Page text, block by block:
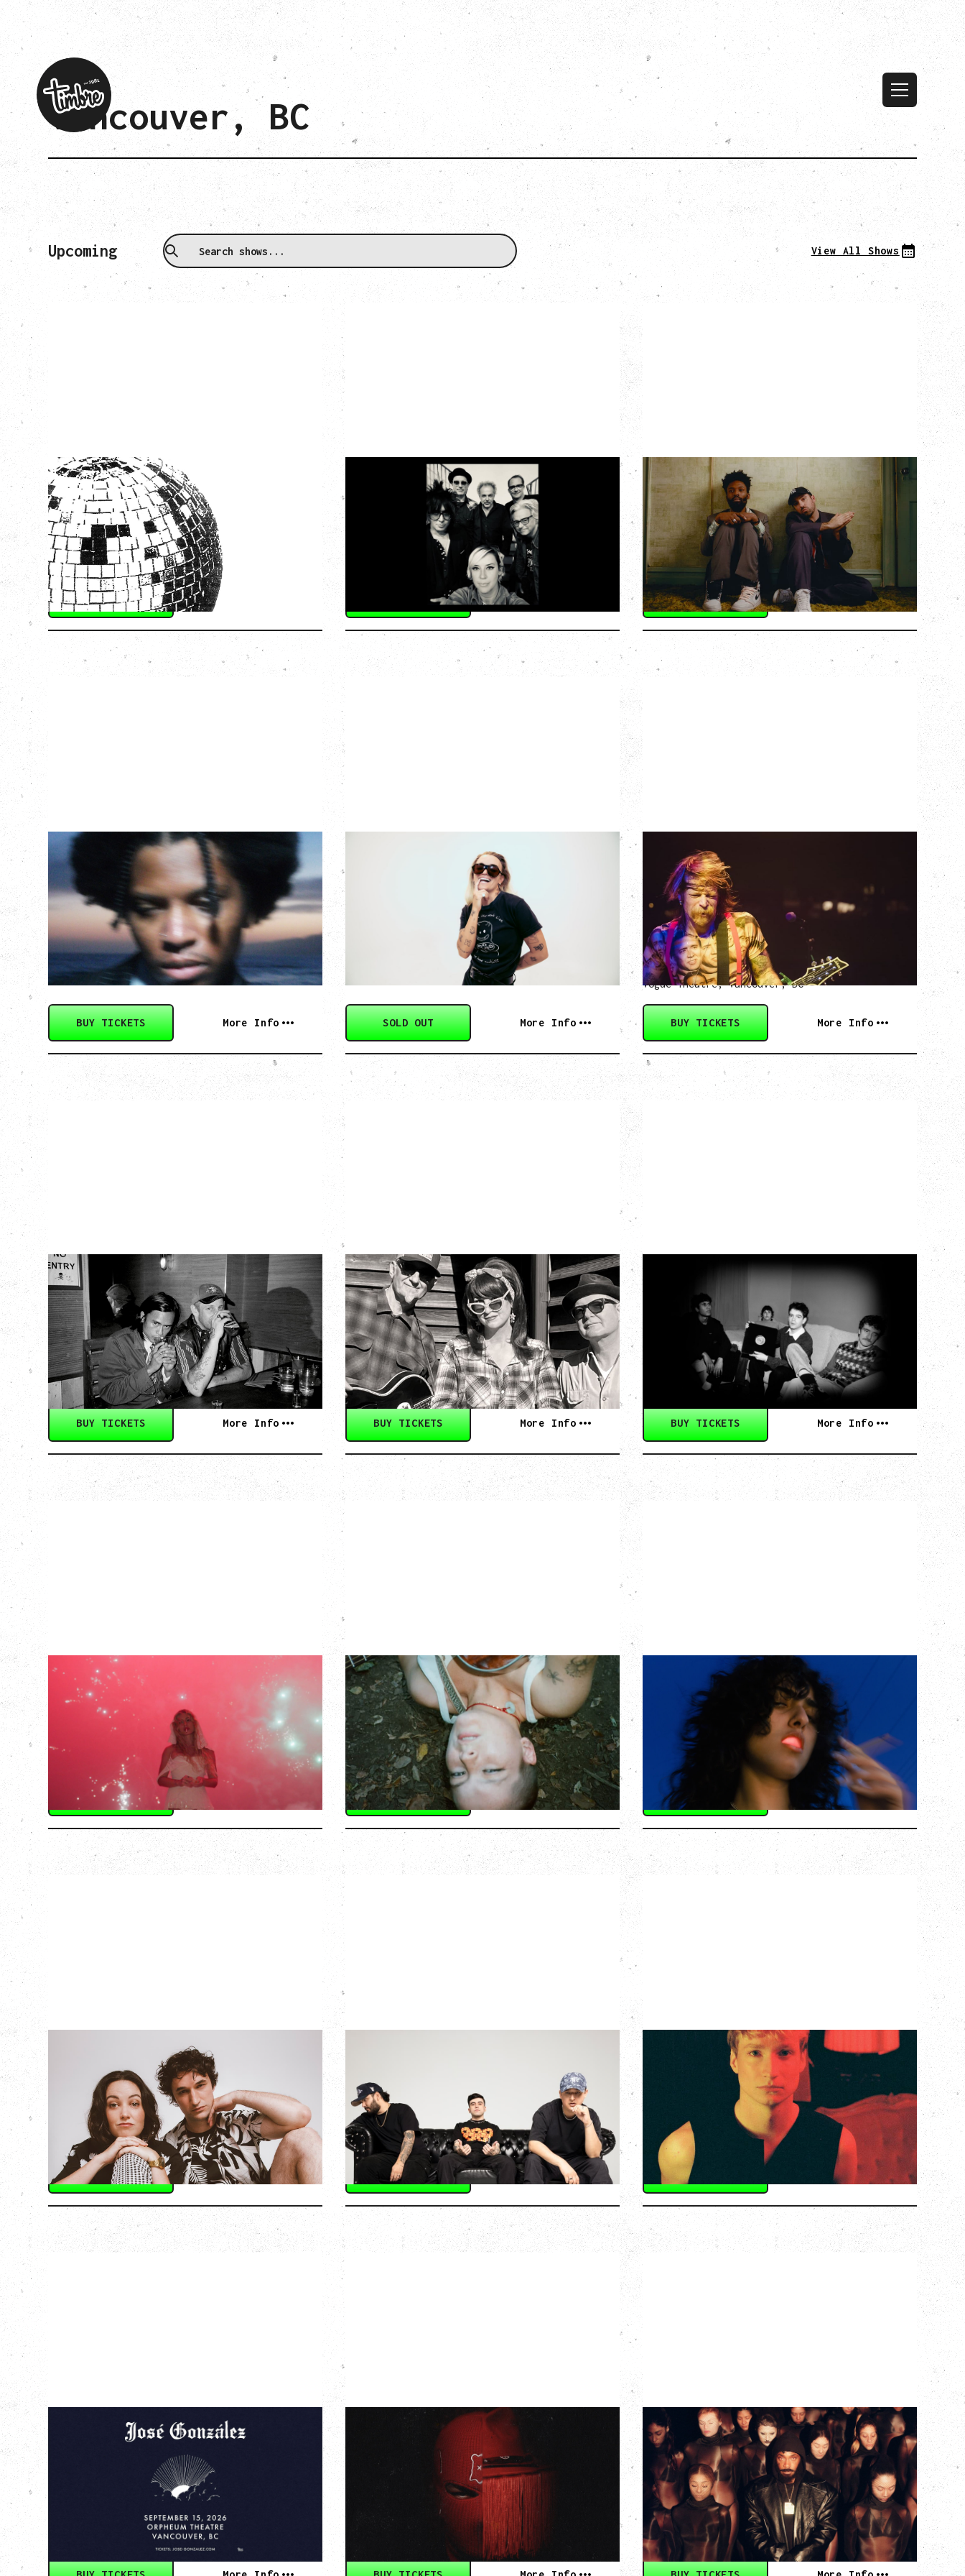
Vancouver, BC
Upcoming View All Shows
LCD SOUNDSYSTEM
WITH GUESTS VICTORYLAND
Friday, August 7, 2026
Freedom Mobile Arch, Vancouver, BC
SOLD OUT
CAT POWER
AN EVENING WITH CAT POWER: THE
GREATEST TOUR
Monday, August 10, 2026
Commodore Ballroom, Vancouver, BC
BUY TICKETS More Info
THE KNOCKS DJ SET
Saturday, August 22, 2026
Hollywood Theatre, Vancouver, BC
BUY TICKETS More Info
GALLANT
CELEBRATING A DECADE OF OLOGY
Saturday, August 22, 2026
Hollywood Theatre, Vancouver, BC
BUY TICKETS More Info
BED ON FIRE TOUR
WITH VIENNA VIENNA
Monday, August 24, 2026
Hollywood Theatre, Vancouver, BC
SOLD OUT More Info
EAGLES OF DEATH
METAL
DEATH BY SEXY 20TH ANNIVERSARY
TOUR
WITH PARADISE VULTURES
Friday, August 28, 2026
Vogue Theatre, Vancouver, BC
BUY TICKETS More Info
TWISTED TEENS
WITH GUESTS TOWNIE, FORTY DROP
FEW
Saturday, August 29, 2026
Biltmore Cabaret, Vancouver, BC
BUY TICKETS More Info
SOUTHERN
CULTURE ON THE
SKIDS
WITH POI ROGERS
Wednesday, September 2, 2026
Rickshaw Theatre, Vancouver, BC
BUY TICKETS More Info
MY NEW BAND
BELIEVE
Wednesday, September 2, 2026
Fox Cabaret, Vancouver, BC
BUY TICKETS More Info
SLAYYYTER
WOR$T GIRL IN THE WORLD TOUR
WITH GUESTS PEARLY DROPS
Thursday, September 3, 2026
Commodore Ballroom, Vancouver, BC
SOLD OUT
ZOH AMBA
Saturday, September 5, 2026
Fox Cabaret, Vancouver, BC
BUY TICKETS More Info
ASAL
KISS THE SUN TOUR
WITH BENNY BELLSON
Tuesday, September 8, 2026
Hollywood Theatre, Vancouver, BC
BUY TICKETS More Info
OFF BOOK - THE
IMPROVISED
MUSICAL
Friday, September 11, 2026
Hollywood Theatre, Vancouver, BC
SOLD OUT More Info
Friday, September 11, 2026
Hollywood Theatre, Vancouver, BC
BUY TICKETS More Info
KEVIN ATWATER
BLUSH RED TOUR
WITH SPECIAL GUEST RUBY PLUME
Saturday, September 12, 2026
Fox Cabaret, Vancouver, BC
BUY TICKETS More Info
JOSÉ GONZÁLEZ
AGAINST THE DYING OF THE LIGHT
Tuesday, September 15, 2026
WESGHOST & RED
LEATHER
REDGHOST TOUR
WITH EUROTRIPP
Thursday, September 17, 2026
Hollywood Theatre, Vancouver, BC
JPEGMAFIA
THE EXPERIMENTAL RAP TOUR
WITH GUESTS REDVEIL, MATT PROXY
Wednesday, September 23, 2026
Vogue Theatre, Vancouver, BC